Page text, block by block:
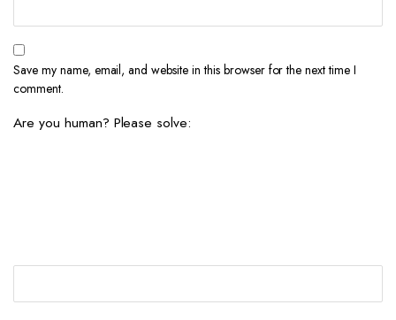
Save my name, email, and website in this browser for the next time I
comment.
Are you human? Please solve: